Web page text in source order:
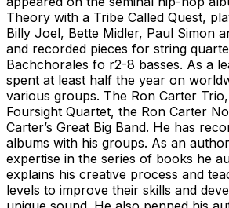
Theory with a Tribe Called Quest,
Billy Joel, Bette Midler, Paul Simon
and recorded pieces for string
Bachchorales fo r2-8 basses. As a
spent at least half the year on
various groups. The Ron Carter
Foursight Quartet, the Ron Carter
Carter’s Great Big Band. He has
albums with his groups. As an
expertise in the series of books he
explains his creative process and
levels to improve their skills and